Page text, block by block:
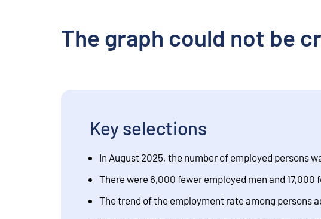
The graph could not be
Key selections
In August 2025, the number of employed persons
There were 6,000 fewer employed men and
The trend of the employment rate among persons